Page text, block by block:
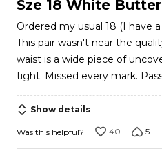
of
5
Sze 18 White
Ordered my usual 18 (I have
This pair wasn't near the
waist is a wide piece of
tight. Missed every mark.
Show details
Was this helpful? 40 5